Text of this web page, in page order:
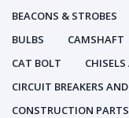
BEACONS & STROBES
BULBS
CAMSHAFT
CAT BOLT
CIRCUIT BREAKERS
CONSTRUCTION PARTS